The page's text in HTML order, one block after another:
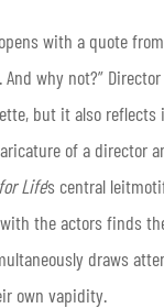
with a quote
And why not?”
but it also
of a director
Life’s central
the actors finds
draws
own vapidity.